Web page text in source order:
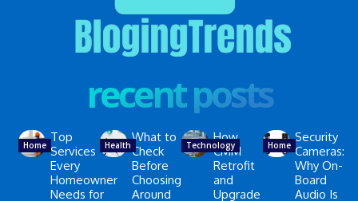
recent posts
Home
Top
Services
Every
Homeowner
Needs for
Health
What to
Check
Before
Choosing
Around
Technology
How
CMM
Retrofit
and
Upgrade
Home
Security
Cameras:
Why On-
Board
Audio Is